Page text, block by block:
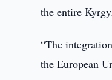
the entire
“The
the European